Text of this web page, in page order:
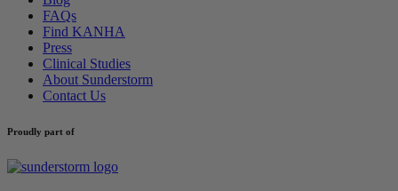
FAQs
Find KANHA
Press
Clinical Studies
About Sunderstorm
Contact Us
Proudly part of